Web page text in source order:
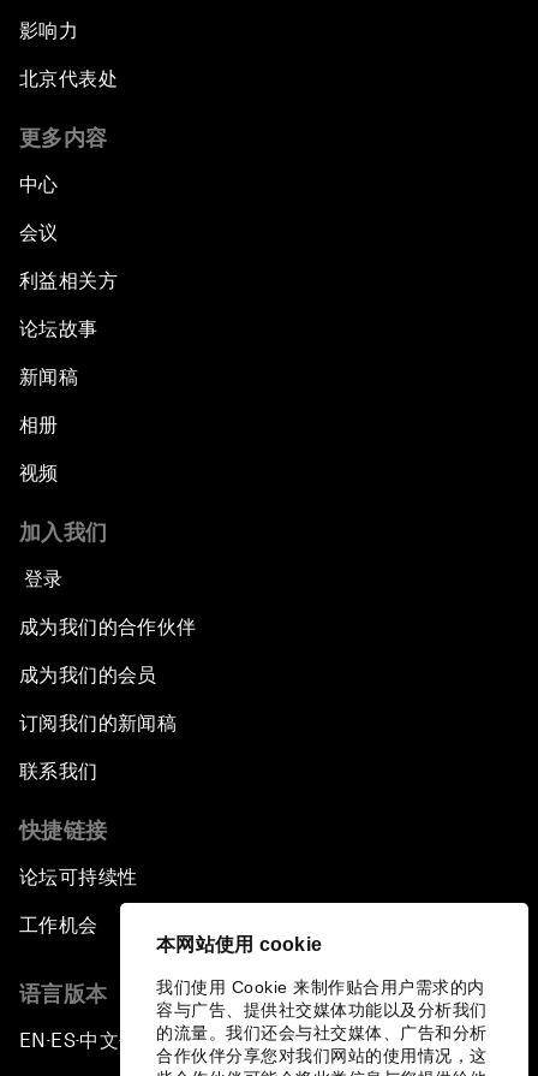
本网站使用 cookie
我们使用 Cookie 来制作贴合用户需求的内
容与广告、提供社交媒体功能以及分析我们
的流量。我们还会与社交媒体、广告和分析
合作伙伴分享您对我们网站的使用情况，这
影响力
北京代表处
更多内容
中心
会议
利益相关方
论坛故事
新闻稿
相册
视频
加入我们
登录
成为我们的合作伙伴
成为我们的会员
订阅我们的新闻稿
联系我们
快捷链接
论坛可持续性
工作机会
语言版本
EN ▪ ES▪中文▪ 日本語